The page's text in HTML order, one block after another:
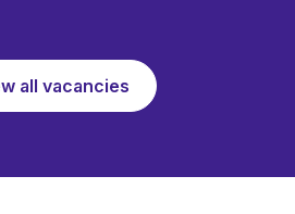
all vacancies